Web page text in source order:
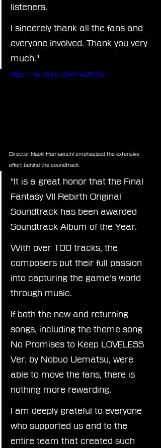
listeners.
I sincerely thank all the fans and
everyone involved. Thank you very
much."
https://youtu.be/qa4AwQRITpc
Director Naoki Hamaguchi emphasized the extensive
effort behind the soundtrack:
"It is a great honor that the Final
Fantasy VII Rebirth Original
Soundtrack has been awarded
Soundtrack Album of the Year.
With over 100 tracks, the
composers put their full passion
into capturing the game’s world
through music.
If both the new and returning
songs, including the theme song
No Promises to Keep LOVELESS
Ver. by Nobuo Uematsu, were
able to move the fans, there is
nothing more rewarding.
I am deeply grateful to everyone
who supported us and to the
entire team that created such